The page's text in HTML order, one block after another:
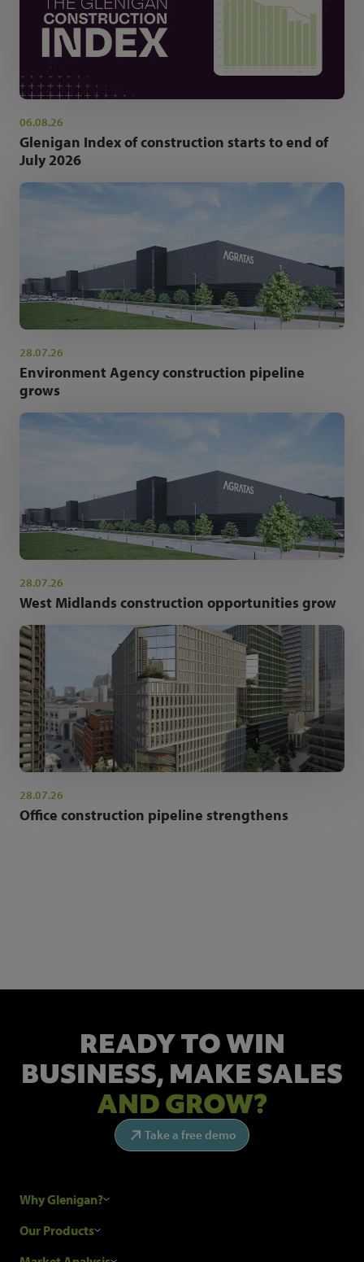
06.08.26
Glenigan Index of construction starts to end of
July 2026
28.07.26
Environment Agency construction pipeline
grows
28.07.26
West Midlands construction opportunities grow
28.07.26
Office construction pipeline strengthens
READY TO WIN
BUSINESS, MAKE SALES
AND GROW?
Take a free demo
Why Glenigan?
Research Process
Our Products
Construction Sales Leads